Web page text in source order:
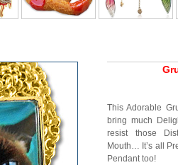
This Adorable
bring much
resist those
Mouth… It’s all
Pendant too!